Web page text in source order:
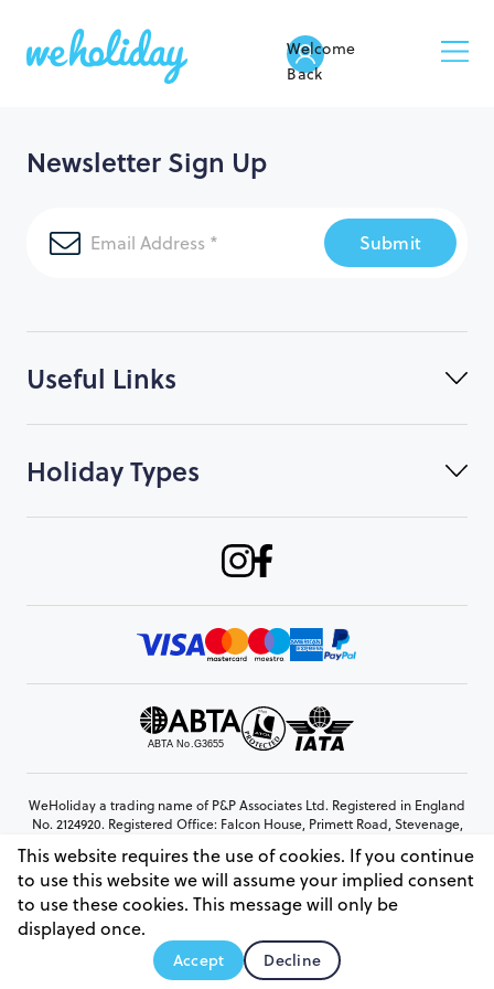
Welcome
Back
Useful Links
Holiday Types
Newsletter Sign Up
Submit
WeHoliday a trading name of P&P Associates Ltd. Registered in England
No. 2124920. Registered Office: Falcon House, Primett Road, Stevenage,
© Copyright 2026 www.weholiday.co.uk
This website requires the use of cookies. If you continue
to use this website we will assume your implied consent
to use these cookies. This message will only be
displayed once.
Accept Decline